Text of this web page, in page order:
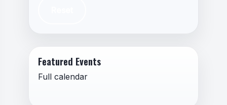
Featured Events
Full calendar